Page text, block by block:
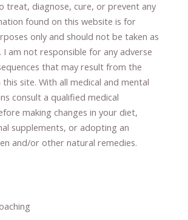
treat, diagnose​,​ cure​, or prevent ​ any
found on this website is for
only and should not be taken as
I am not responsible for any adverse
​that may result​ from the
site. With all medical and mental
consult a qualified medical
making changes in your diet,
supplements​, or adopting an
and/or other natural remedies.